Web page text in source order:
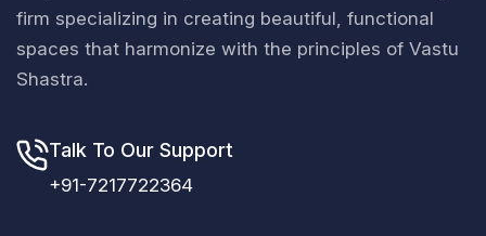
firm specializing in creating beautiful, functional
spaces that harmonize with the principles of Vastu
Shastra.
Talk To Our Support
+91-7217722364